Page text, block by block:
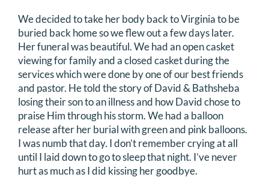
We decided to take her body back to Virginia to be
buried back home so we flew out a few days later.
Her funeral was beautiful. We had an open casket
viewing for family and a closed casket during the
services which were done by one of our best friends
and pastor. He told the story of David & Bathsheba
losing their son to an illness and how David chose to
praise Him through his storm. We had a balloon
release after her burial with green and pink balloons.
I was numb that day. I don’t remember crying at all
until I laid down to go to sleep that night. I’ve never
hurt as much as I did kissing her goodbye.